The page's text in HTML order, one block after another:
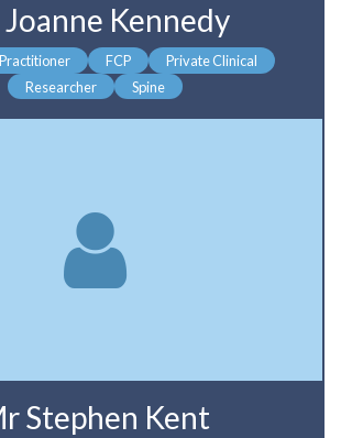
Joanne Kennedy
FCP
Private Clinical
Researcher
Spine
Stephen Kent